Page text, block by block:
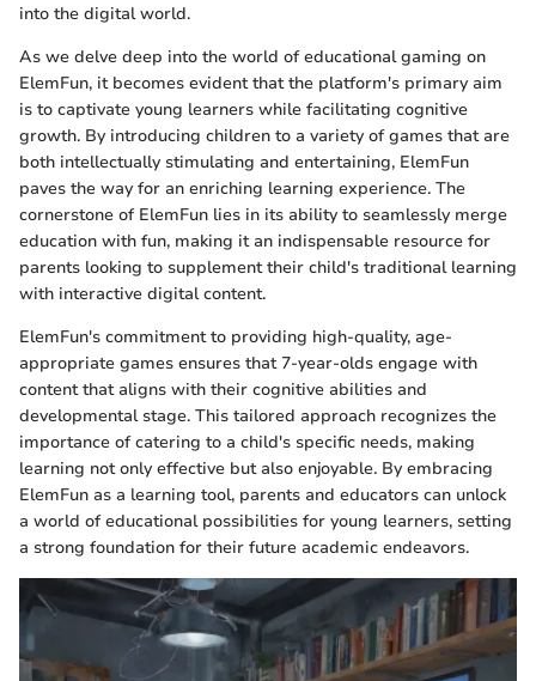
into the digital world.
As we delve deep into the world of educational gaming on
ElemFun, it becomes evident that the platform's primary aim
is to captivate young learners while facilitating cognitive
growth. By introducing children to a variety of games that are
both intellectually stimulating and entertaining, ElemFun
paves the way for an enriching learning experience. The
cornerstone of ElemFun lies in its ability to seamlessly merge
education with fun, making it an indispensable resource for
parents looking to supplement their child's traditional learning
with interactive digital content.
ElemFun's commitment to providing high-quality, age-
appropriate games ensures that 7-year-olds engage with
content that aligns with their cognitive abilities and
developmental stage. This tailored approach recognizes the
importance of catering to a child's specific needs, making
learning not only effective but also enjoyable. By embracing
ElemFun as a learning tool, parents and educators can unlock
a world of educational possibilities for young learners, setting
a strong foundation for their future academic endeavors.